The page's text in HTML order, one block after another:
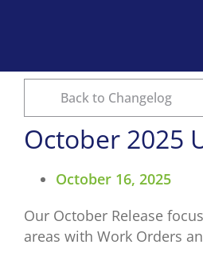
Back to Changelog
October 2025
October 16, 2025
Our October Release
areas with Work Orders